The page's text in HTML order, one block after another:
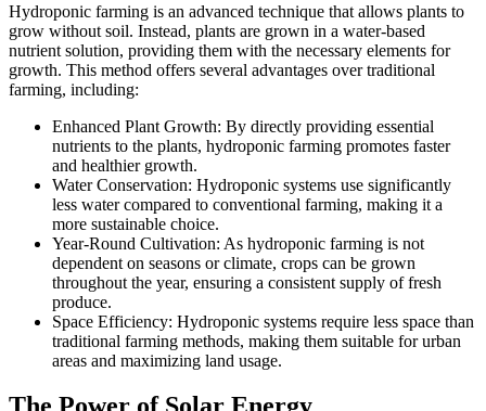
Hydroponic farming is an advanced technique that allows plants to
grow without soil. Instead, plants are grown in a water-based
nutrient solution, providing them with the necessary elements for
growth. This method offers several advantages over traditional
farming, including:
Enhanced Plant Growth: By directly providing essential
nutrients to the plants, hydroponic farming promotes faster
and healthier growth.
Water Conservation: Hydroponic systems use significantly
less water compared to conventional farming, making it a
more sustainable choice.
Year-Round Cultivation: As hydroponic farming is not
dependent on seasons or climate, crops can be grown
throughout the year, ensuring a consistent supply of fresh
produce.
Space Efficiency: Hydroponic systems require less space than
traditional farming methods, making them suitable for urban
areas and maximizing land usage.